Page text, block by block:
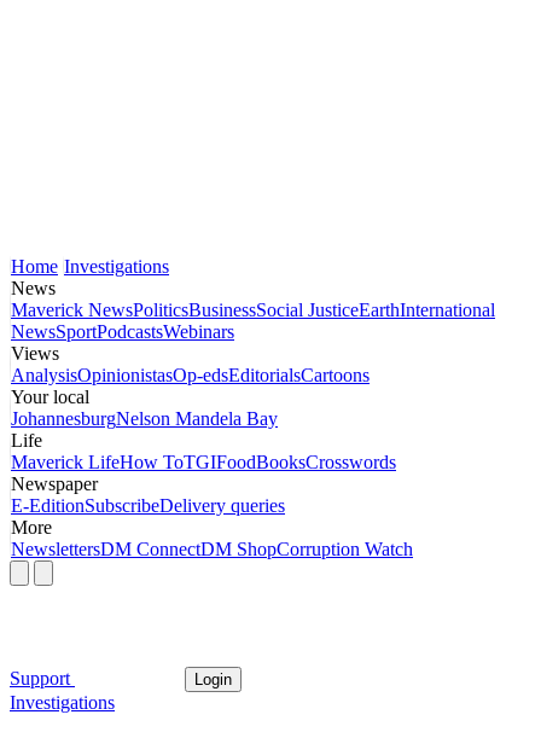
Home Investigations
News
Maverick NewsPoliticsBusinessSocial JusticeEarthInternational
NewsSportPodcastsWebinars
Views
AnalysisOpinionistasOp-edsEditorialsCartoons
Your local
JohannesburgNelson Mandela Bay
Life
Maverick LifeHow ToTGIFoodBooksCrosswords
Newspaper
E-EditionSubscribeDelivery queries
More
NewslettersDM ConnectDM ShopCorruption Watch
Support Login
Investigations